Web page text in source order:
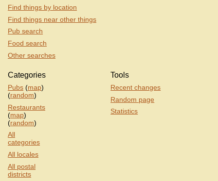
Find things by location
Find things near other things
Pub search
Food search
Other searches
Categories
Pubs (map)
(random)
Restaurants
(map)
(random)
All
categories
All locales
All postal
districts
Tools
Recent changes
Random page
Statistics